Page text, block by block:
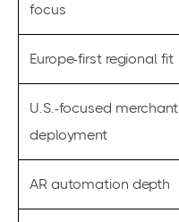
focus
Europe-first regional fit
U.S.-focused merchant
deployment
AR automation depth